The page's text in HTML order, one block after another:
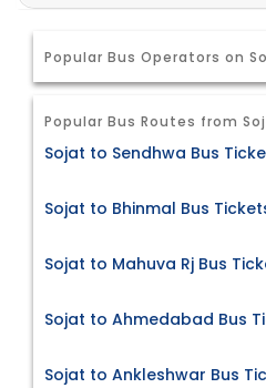
Popular Bus Operators on
Popular Bus Routes from
Sojat to Sendhwa Bus
Sojat to Bhinmal Bus
Sojat to Mahuva Rj Bus
Sojat to Ahmedabad Bus
Sojat to Ankleshwar Bus